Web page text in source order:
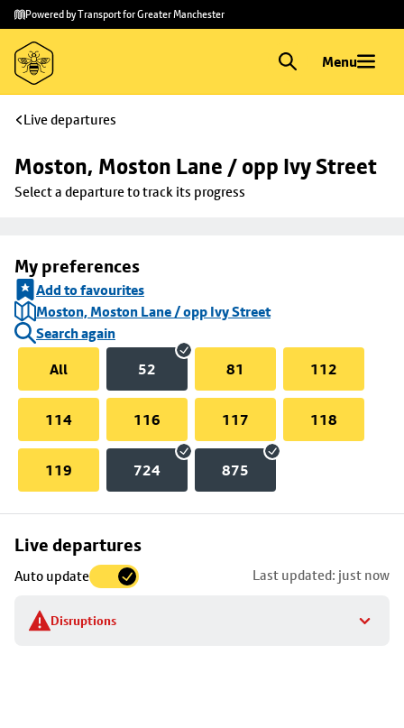
Skip to
main
content
Skip
to
footer
Powered by Transport for Greater Manchester
Menu
Live departures
Moston, Moston Lane / opp Ivy Street
Select a departure to track its progress
My preferences
Add to favourites
Moston, Moston Lane / opp Ivy Street
Search again
All
52 81 112
114 116 117 118
119 724 875
Live departures
Auto update Last updated: just now
Disruptions
Skip
to
stop
details